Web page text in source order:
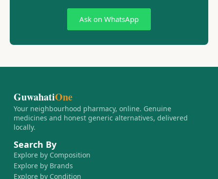
Ask on WhatsApp
GuwahatiOne
Your neighbourhood pharmacy, online. Genuine
medicines and honest generic alternatives, delivered
locally.
Search By
Explore by Composition
Explore by Brands
Explore by Condition